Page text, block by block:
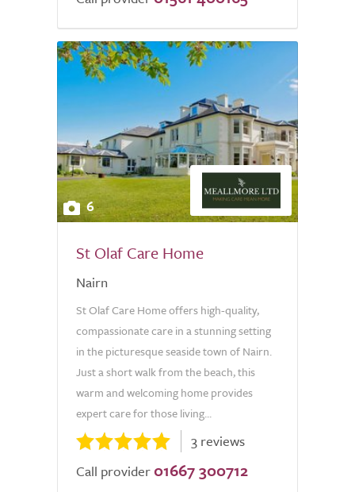
6
St Olaf Care Home
Nairn
St Olaf Care Home offers high-quality,
compassionate care in a stunning setting
in the picturesque seaside town of Nairn.
Just a short walk from the beach, this
warm and welcoming home provides
expert care for those living...
3 reviews
Call provider 01667 300712